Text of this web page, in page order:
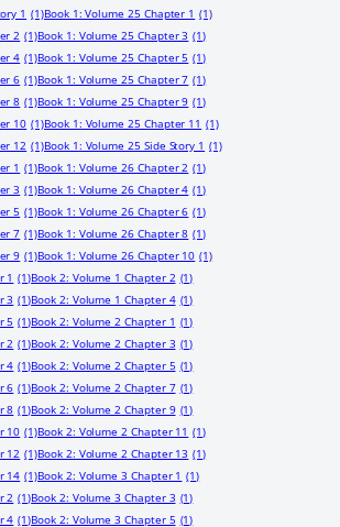
1 (1)Book 1: Volume 25 Chapter 1 (1)
2 (1)Book 1: Volume 25 Chapter 3 (1)
4 (1)Book 1: Volume 25 Chapter 5 (1)
6 (1)Book 1: Volume 25 Chapter 7 (1)
8 (1)Book 1: Volume 25 Chapter 9 (1)
10 (1)Book 1: Volume 25 Chapter 11 (1)
12 (1)Book 1: Volume 25 Side Story 1 (1)
1 (1)Book 1: Volume 26 Chapter 2 (1)
3 (1)Book 1: Volume 26 Chapter 4 (1)
5 (1)Book 1: Volume 26 Chapter 6 (1)
7 (1)Book 1: Volume 26 Chapter 8 (1)
9 (1)Book 1: Volume 26 Chapter 10 (1)
1 (1)Book 2: Volume 1 Chapter 2 (1)
3 (1)Book 2: Volume 1 Chapter 4 (1)
5 (1)Book 2: Volume 2 Chapter 1 (1)
2 (1)Book 2: Volume 2 Chapter 3 (1)
4 (1)Book 2: Volume 2 Chapter 5 (1)
6 (1)Book 2: Volume 2 Chapter 7 (1)
8 (1)Book 2: Volume 2 Chapter 9 (1)
10 (1)Book 2: Volume 2 Chapter 11 (1)
12 (1)Book 2: Volume 2 Chapter 13 (1)
14 (1)Book 2: Volume 3 Chapter 1 (1)
2 (1)Book 2: Volume 3 Chapter 3 (1)
4 (1)Book 2: Volume 3 Chapter 5 (1)